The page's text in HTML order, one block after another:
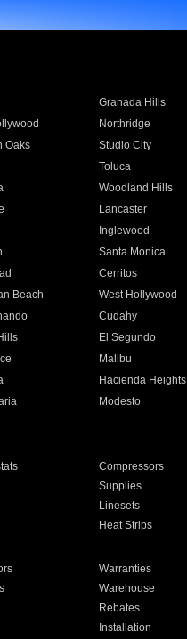
Granada Hills
Northridge
Oaks Studio City
Toluca
Woodland Hills
Lancaster
Inglewood
Santa Monica
Cerritos
Beach West Hollywood
Cudahy
El Segundo
Malibu
Hacienda Heights
Modesto
Compressors
Supplies
Linesets
Heat Strips
Warranties
Warehouse
Rebates
Installation